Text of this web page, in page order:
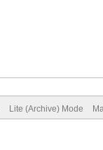
Lite (Archive) Mode